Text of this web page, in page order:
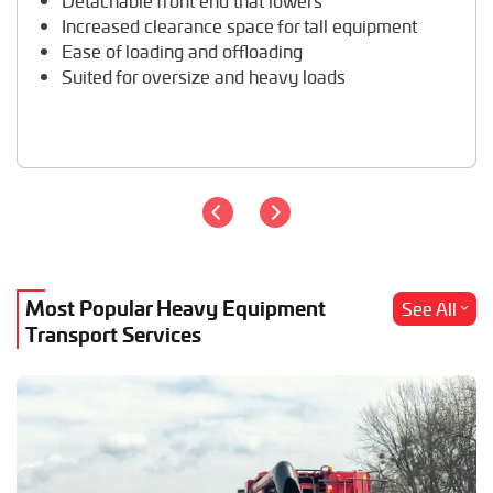
Travel Trailer Transport
Wheel Loader Hauling
Increased clearance space for tall equipment
Ease of loading and offloading
Suited for oversize and heavy loads
Most Popular Heavy Equipment
Transport Services
See All